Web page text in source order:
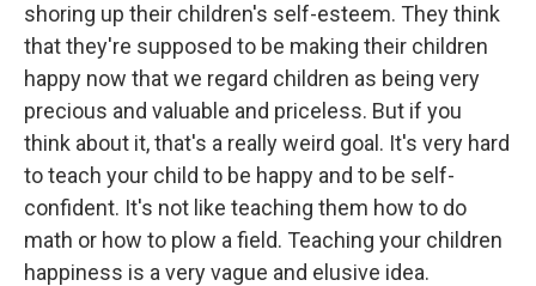
shoring up their children's self-esteem. They think
that they're supposed to be making their children
happy now that we regard children as being very
precious and valuable and priceless. But if you
think about it, that's a really weird goal. It's very hard
to teach your child to be happy and to be self-
confident. It's not like teaching them how to do
math or how to plow a field. Teaching your children
happiness is a very vague and elusive idea.